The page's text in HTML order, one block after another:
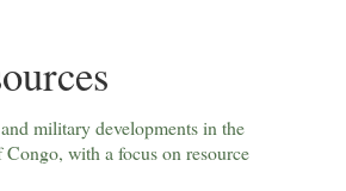
military developments in the
with a focus on resource